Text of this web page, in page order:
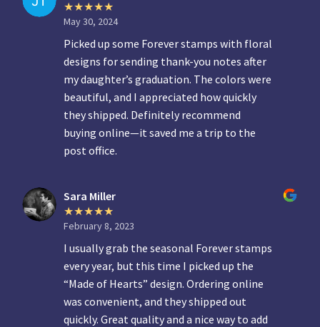
May 30, 2024
Picked up some Forever stamps with floral
designs for sending thank-you notes after
my daughter’s graduation. The colors were
beautiful, and I appreciated how quickly
they shipped. Definitely recommend
buying online—it saved me a trip to the
post office.
Sara Miller
February 8, 2023
I usually grab the seasonal Forever stamps
every year, but this time I picked up the
“Made of Hearts” design. Ordering online
was convenient, and they shipped out
quickly. Great quality and a nice way to add